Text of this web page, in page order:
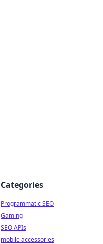
Categories
Programmatic SEO
Gaming
SEO APIs
mobile accessories